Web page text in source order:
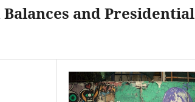
and Presidential